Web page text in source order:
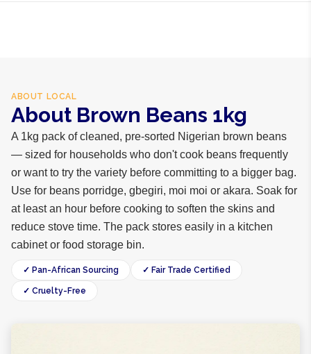
ABOUT LOCAL
About Brown Beans 1kg
A 1kg pack of cleaned, pre-sorted Nigerian brown beans
— sized for households who don't cook beans frequently
or want to try the variety before committing to a bigger bag.
Use for beans porridge, gbegiri, moi moi or akara. Soak for
at least an hour before cooking to soften the skins and
reduce stove time. The pack stores easily in a kitchen
cabinet or food storage bin.
✓ Pan-African Sourcing ✓ Fair Trade Certified
✓ Cruelty-Free